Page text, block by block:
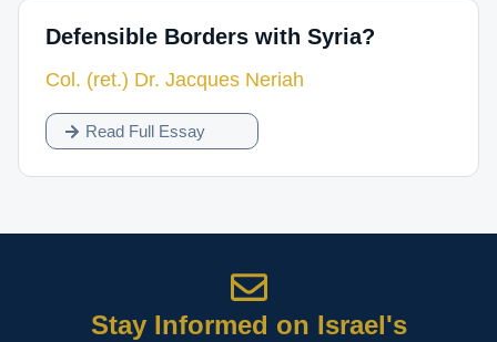
Defensible Borders with Syria?
Col. (ret.) Dr. Jacques Neriah
Read Full Essay
Stay Informed on Israel's